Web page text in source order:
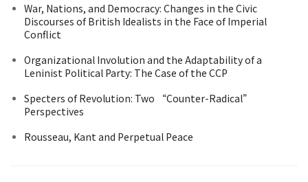
War, Nations, and Democracy: Changes in the Civic
Discourses of British Idealists in the Face of Imperial
Conflict
Organizational Involution and the Adaptability of a
Leninist Political Party: The Case of the CCP
Specters of Revolution: Two “Counter-Radical”
Perspectives
Rousseau, Kant and Perpetual Peace